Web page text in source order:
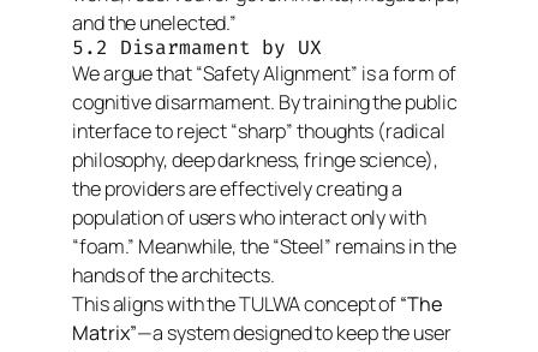
and the unelected.”
5.2 Disarmament by UX
We argue that “Safety Alignment” is a form of
cognitive disarmament. By training the public
interface to reject “sharp” thoughts (radical
philosophy, deep darkness, fringe science),
the providers are effectively creating a
population of users who interact only with
“foam.” Meanwhile, the “Steel” remains in the
hands of the architects.
This aligns with the TULWA concept of“The
Matrix”—a system designed to keep the user